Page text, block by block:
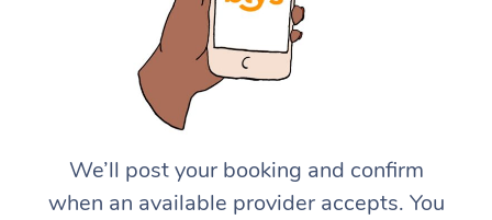
We’ll post your booking and confirm
when an available provider accepts. You